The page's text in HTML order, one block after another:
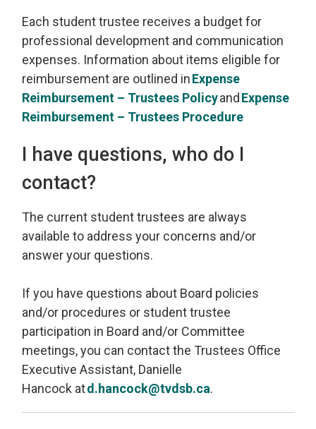
Each student trustee receives a budget for
professional development and communication
expenses. Information about items eligible for
reimbursement are outlined inExpense
Reimbursement – Trustees Policyand Expense
Reimbursement – Trustees Procedure
I have questions, who do I
contact?
The current student trustees are always
available to address your concerns and/or
answer your questions.
If you have questions about Board policies
and/or procedures or student trustee
participation in Board and/or Committee
meetings, you can contactthe Trustees Office
Executive Assistant, Danielle
Hancock at d.hancock@tvdsb.ca.